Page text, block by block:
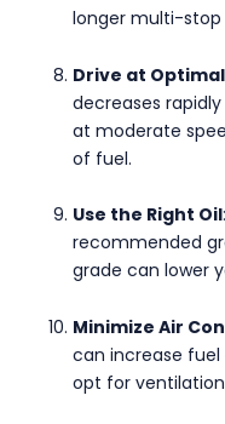
longer multi-stop
Drive at
decreases
at moderate
of fuel.
Use the Right Oil
recommended
grade can lower
Minimize Air
can increase fuel
opt for